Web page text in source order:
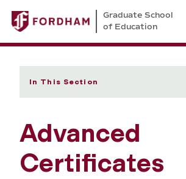
Graduate School
of Education
In This Section
Advanced
Certificates